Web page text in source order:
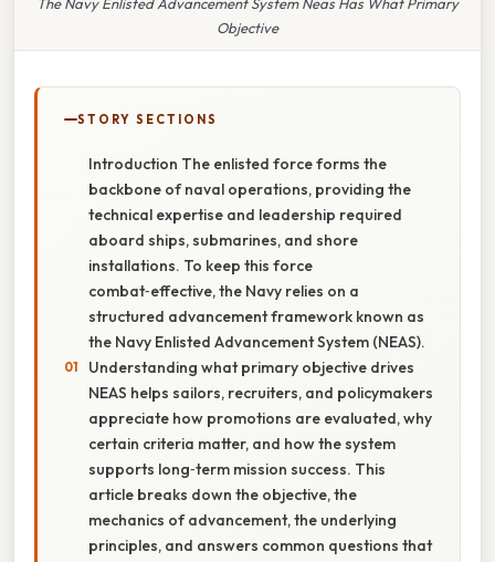
Objective
STORY SECTIONS
Introduction The enlisted force forms the
backbone of naval operations, providing the
technical expertise and leadership required
aboard ships, submarines, and shore
installations. To keep this force
combat‑effective, the Navy relies on a
structured advancement framework known as
the Navy Enlisted Advancement System (NEAS).
Understanding what primary objective drives
NEAS helps sailors, recruiters, and policymakers
appreciate how promotions are evaluated, why
certain criteria matter, and how the system
supports long‑term mission success. This
article breaks down the objective, the
mechanics of advancement, the underlying
principles, and answers common questions that